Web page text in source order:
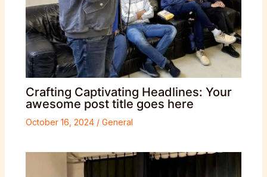
Crafting Captivating Headlines: Your
awesome post title goes here
October 16, 2024 / General